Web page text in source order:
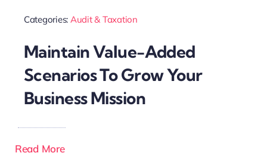
Categories: Audit & Taxation
Maintain Value-Added
Scenarios To Grow Your
Business Mission
Read More